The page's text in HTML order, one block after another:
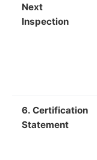
Next
Inspection
6. Certification
Statement